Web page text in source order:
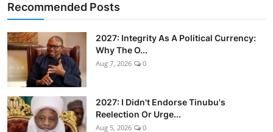
Recommended Posts
2027: Integrity As A Political Currency:
Why The O...
Aug 7, 2026 0
2027: I Didn't Endorse Tinubu's
Reelection Or Urge...
Aug 5, 2026 0